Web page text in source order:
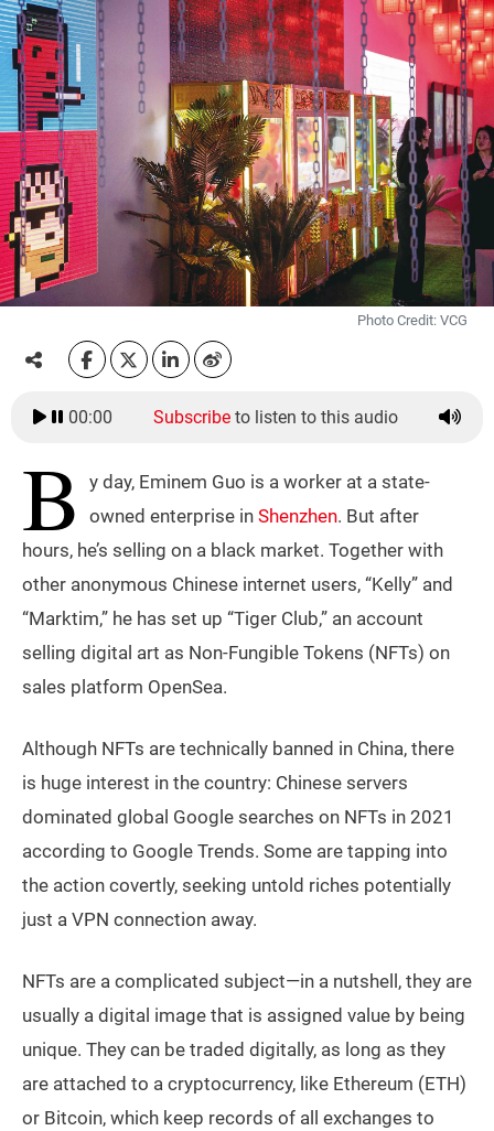
Photo Credit: VCG
00:00 Subscribe to listen to this audio
B
y day, Eminem Guo is a worker at a state-
owned enterprise in Shenzhen. But after
hours, he’s selling on a black market. Together with
other anonymous Chinese internet users, “Kelly” and
“Marktim,” he has set up “Tiger Club,” an account
selling digital art as Non-Fungible Tokens (NFTs) on
sales platform OpenSea.
Although NFTs are technically banned in China, there
is huge interest in the country: Chinese servers
dominated global Google searches on NFTs in 2021
according to Google Trends. Some are tapping into
the action covertly, seeking untold riches potentially
just a VPN connection away.
NFTs are a complicated subject—in a nutshell, they are
usually a digital image that is assigned value by being
unique. They can be traded digitally, as long as they
are attached to a cryptocurrency, like Ethereum (ETH)
or Bitcoin, which keep records of all exchanges to